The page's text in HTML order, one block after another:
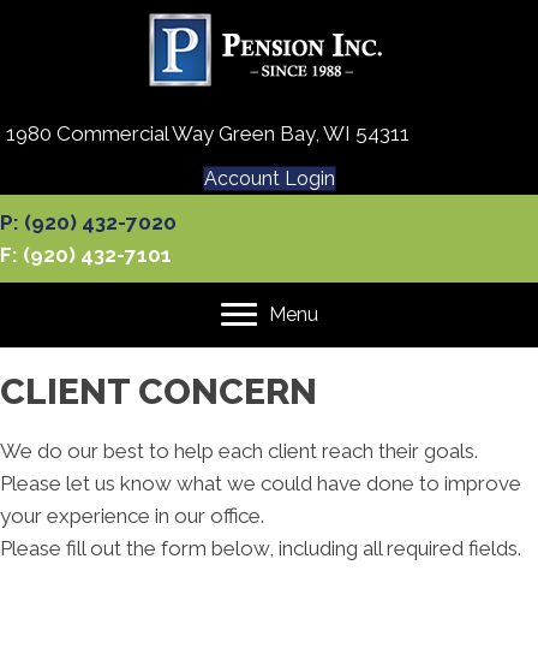
1980 Commercial Way Green Bay, WI 54311
Account Login
P: (920) 432-7020
F: (920) 432-7101
Menu
CLIENT CONCERN
We do our best to help each client reach their goals.
Please let us know what we could have done to improve
your experience in our office.
Please fill out the form below, including all required fields.